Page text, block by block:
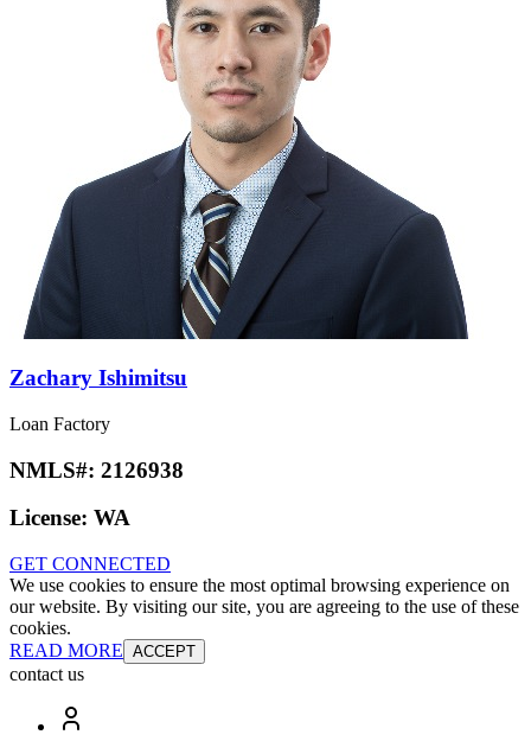
Zachary Ishimitsu
Loan Factory
NMLS#: 2126938
License: WA
GET CONNECTED
We use cookies to ensure the most optimal browsing experience on
our website. By visiting our site, you are agreeing to the use of these
cookies.
READ MORE ACCEPT
contact us